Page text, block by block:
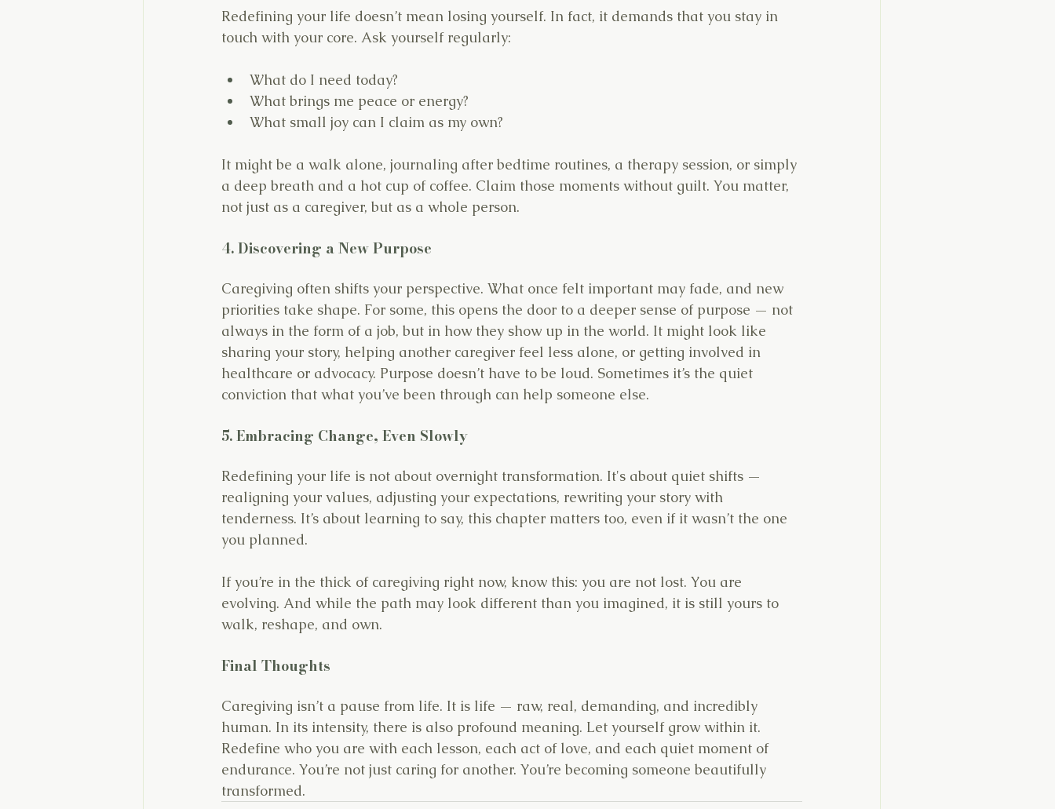
Redefining your life doesn’t mean losing yourself. In fact, it demands that you stay in
touch with your core. Ask yourself regularly:
What do I need today?
What brings me peace or energy?
What small joy can I claim as my own?
It might be a walk alone, journaling after bedtime routines, a therapy session, or simply
a deep breath and a hot cup of coffee. Claim those moments without guilt. You matter,
not just as a caregiver, but as a whole person.
4. Discovering a New Purpose
Caregiving often shifts your perspective. What once felt important may fade, and new
priorities take shape. For some, this opens the door to a deeper sense of purpose — not
always in the form of a job, but in how they show up in the world. It might look like
sharing your story, helping another caregiver feel less alone, or getting involved in
healthcare or advocacy. Purpose doesn’t have to be loud. Sometimes it’s the quiet
conviction that what you’ve been through can help someone else.
5. Embracing Change, Even Slowly
Redefining your life is not about overnight transformation. It's about quiet shifts —
realigning your values, adjusting your expectations, rewriting your story with
tenderness. It’s about learning to say, this chapter matters too, even if it wasn’t the one
you planned.
If you’re in the thick of caregiving right now, know this: you are not lost. You are
evolving. And while the path may look different than you imagined, it is still yours to
walk, reshape, and own.
Final Thoughts
Caregiving isn’t a pause from life. It is life — raw, real, demanding, and incredibly
human. In its intensity, there is also profound meaning. Let yourself grow within it.
Redefine who you are with each lesson, each act of love, and each quiet moment of
endurance. You’re not just caring for another. You’re becoming someone beautifully
transformed.